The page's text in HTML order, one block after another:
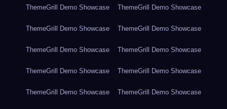
ThemeGrill Demo Showcase ThemeGrill Demo Showcase
ThemeGrill Demo Showcase ThemeGrill Demo Showcase
ThemeGrill Demo Showcase ThemeGrill Demo Showcase
ThemeGrill Demo Showcase ThemeGrill Demo Showcase
ThemeGrill Demo Showcase ThemeGrill Demo Showcase